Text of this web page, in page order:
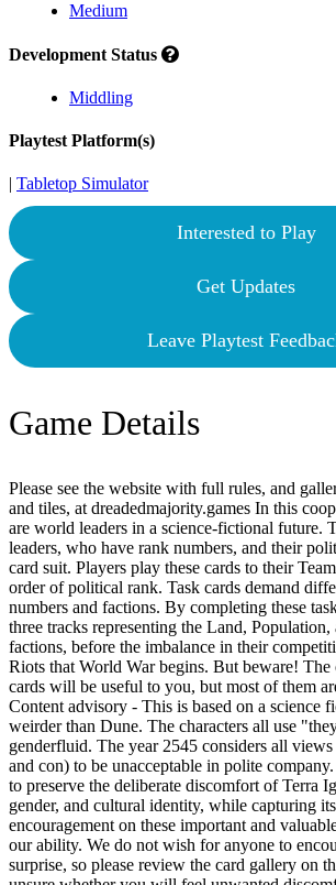
Medium
Development Status
Middling
Playtest Platform(s)
| Tabletop Simulator
Interested to Play
Get Updates
Leave Playtest
Game Details
Please see the website with full rules, and
and tiles, at dreadedmajority.games In this
are world leaders in a science-fictional future.
leaders, who have rank numbers, and their
card suit. Players play these cards to their
order of political rank. Task cards demand
numbers and factions. By completing these
three tracks representing the Land,
factions, before the imbalance in their
Riots that World War begins. But beware! The
cards will be useful to you, but most of them
Content advisory - This is based on a science
weirder than Dune. The characters all use
genderfluid. The year 2545 considers all
and con) to be unacceptable in polite
to preserve the deliberate discomfort of Terra
gender, and cultural identity, while capturing
encouragement on these important and
our ability. We do not wish for anyone to
surprise, so please review the card gallery on